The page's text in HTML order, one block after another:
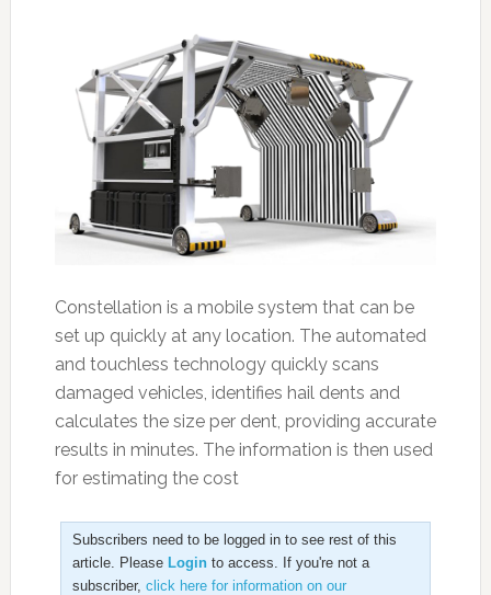
Constellation is a mobile system that can be
set up quickly at any location. The automated
and touchless technology quickly scans
damaged vehicles, identifies hail dents and
calculates the size per dent, providing accurate
results in minutes. The information is then used
for estimating the cost
Subscribers need to be logged in to see rest of this
article. Please Loginto access. If you're not a
subscriber, click here for information on our